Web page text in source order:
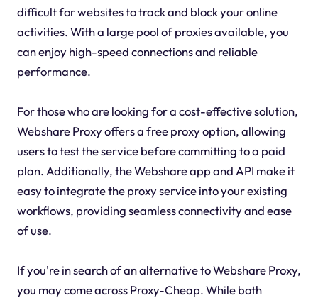
difficult for websites to track and block your online
activities. With a large pool of proxies available, you
can enjoy high-speed connections and reliable
performance.
For those who are looking for a cost-effective solution,
Webshare Proxy offers a free proxy option, allowing
users to test the service before committing to a paid
plan. Additionally, the Webshare app and API make it
easy to integrate the proxy service into your existing
workflows, providing seamless connectivity and ease
of use.
If you're in search of an alternative to Webshare Proxy,
you may come across Proxy-Cheap. While both